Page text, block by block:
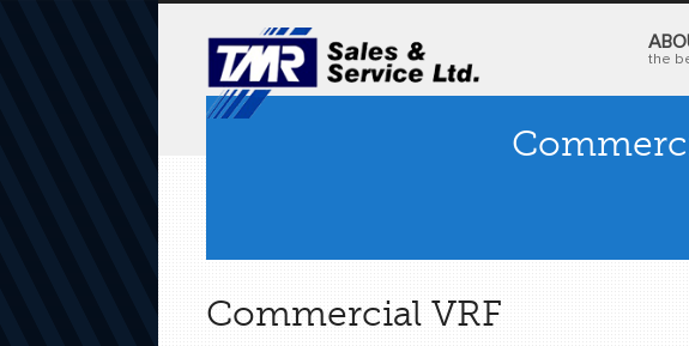
the
Commercial VRF